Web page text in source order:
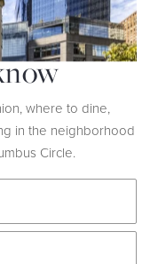
where to dine,
in the neighborhood
Circle.